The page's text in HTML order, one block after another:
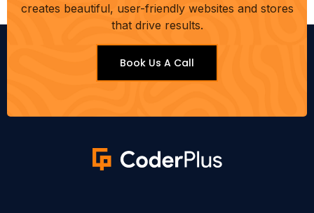
creates beautiful, user-friendly websites and stores
that drive results.
Book Us A Call